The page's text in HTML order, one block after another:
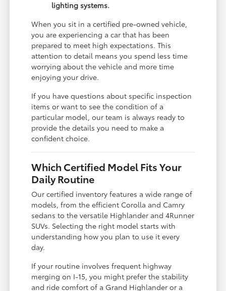
lighting systems.
When you sit in a certified pre-owned vehicle,
you are experiencing a car that has been
prepared to meet high expectations. This
attention to detail means you spend less time
worrying about the vehicle and more time
enjoying your drive.
If you have questions about specific inspection
items or want to see the condition of a
particular model, our team is always ready to
provide the details you need to make a
confident choice.
Which Certified Model Fits Your
Daily Routine
Our certified inventory features a wide range of
models, from the efficient Corolla and Camry
sedans to the versatile Highlander and 4Runner
SUVs. Selecting the right model starts with
understanding how you plan to use it every
day.
If your routine involves frequent highway
merging on I-15, you might prefer the stability
and ride comfort of a Grand Highlander or a